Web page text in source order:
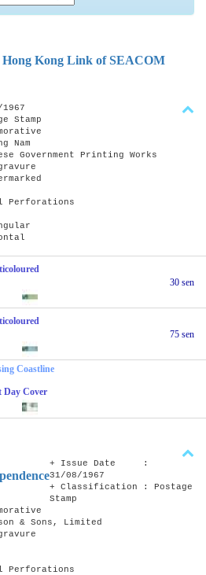
Hong Kong Link of SEACOM
Stamp
Printing Works
Perforations
30 sen
75 sen
Coastline
Day Cover
+ Issue Date :
31/08/1967
+ Classification : Postage
Stamp
Sons, Limited
Perforations